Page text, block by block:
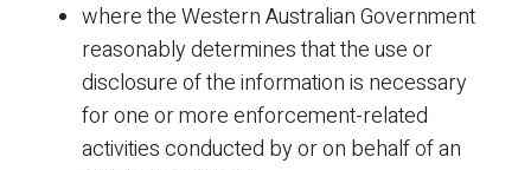
where the Western Australian Government
reasonably determines that the use or
disclosure of the information is necessary
for one or more enforcement-related
activities conducted by or on behalf of an